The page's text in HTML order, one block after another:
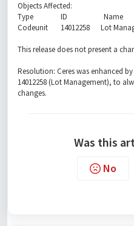
Objects Affected:
Type ID Name
Codeunit 14012258 Lot
This release does not present a
Resolution: Ceres was enhanced
14012258 (Lot Management), to
changes.
Was this
No